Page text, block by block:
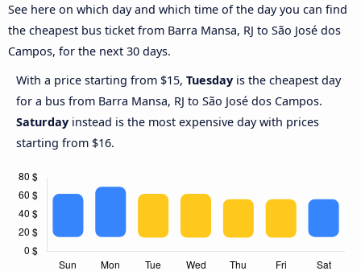
See here on which day and which time of the day you can find
the cheapest bus ticket from Barra Mansa, RJ to São José dos
Campos, for the next 30 days.
With a price starting from $15, Tuesday is the cheapest day
for a bus from Barra Mansa, RJ to São José dos Campos.
Saturday instead is the most expensive day with prices
starting from $16.